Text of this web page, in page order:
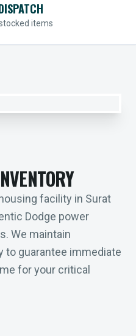
items
facility in Surat
Dodge power
We maintain
to guarantee immediate
for your critical